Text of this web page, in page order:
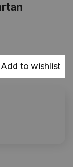
Add to wishlist